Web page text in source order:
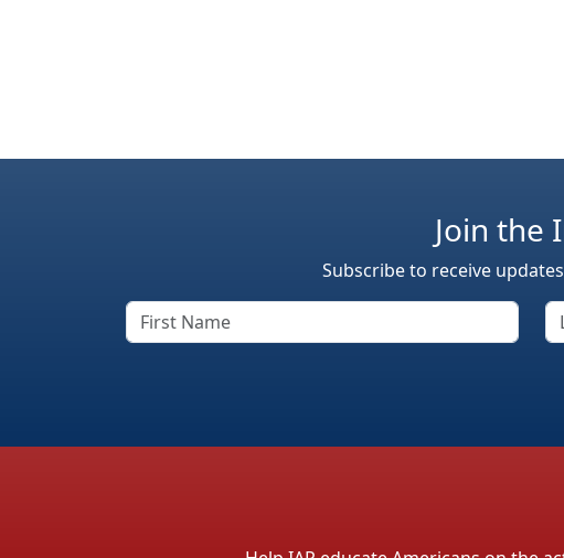
Join the
Subscribe to receive